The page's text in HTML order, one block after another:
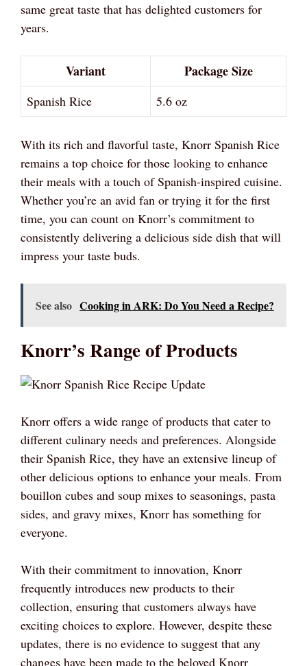
same great taste that has delighted customers for
years.
Variant Package Size
Spanish Rice 5.6 oz
With its rich and flavorful taste, Knorr Spanish Rice
remains a top choice for those looking to enhance
their meals with a touch of Spanish-inspired cuisine.
Whether you’re an avid fan or trying it for the first
time, you can count on Knorr’s commitment to
consistently delivering a delicious side dish that will
impress your taste buds.
See also Cooking in ARK: Do You Need a Recipe?
Knorr’s Range of Products
Knorr offers a wide range of products that cater to
different culinary needs and preferences. Alongside
their Spanish Rice, they have an extensive lineup of
other delicious options to enhance your meals. From
bouillon cubes and soup mixes to seasonings, pasta
sides, and gravy mixes, Knorr has something for
everyone.
With their commitment to innovation, Knorr
frequently introduces new products to their
collection, ensuring that customers always have
exciting choices to explore. However, despite these
updates, there is no evidence to suggest that any
changes have been made to the beloved Knorr